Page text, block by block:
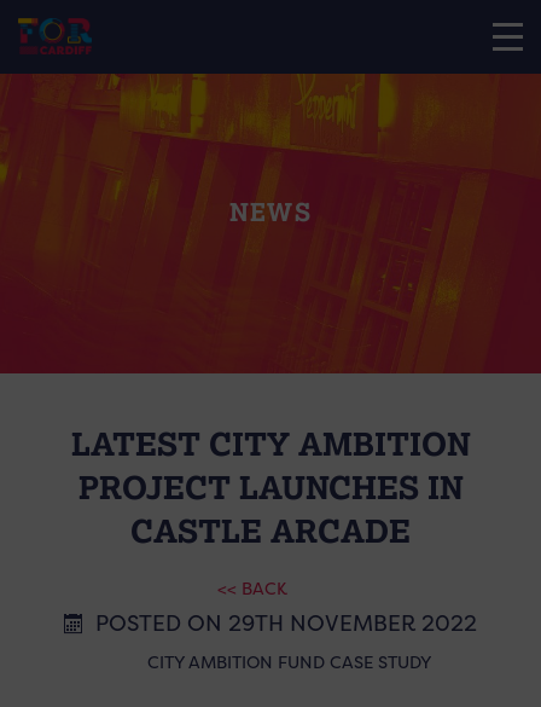
NEWS
LATEST CITY AMBITION
PROJECT LAUNCHES IN
CASTLE ARCADE
<< BACK
POSTED ON 29TH NOVEMBER 2022
CITY AMBITION FUND CASE STUDY